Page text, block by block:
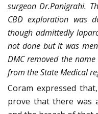
surgeon Dr.Panigrahi.
CBD exploration was
though admittedly
not done but it was
DMC removed the
from the State Medical
Coram expressed
prove that there was